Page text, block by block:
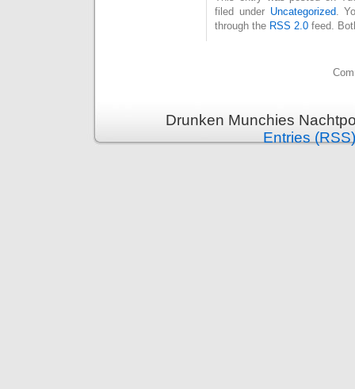
filed under Uncategorized .
through the RSS 2.0 feed.
Drunken Munchies
Entries (RSS)